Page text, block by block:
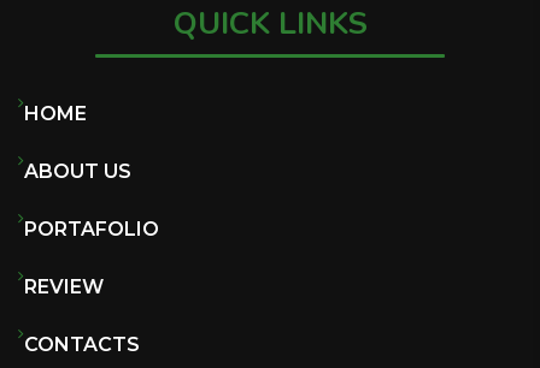
QUICK LINKS
HOME
ABOUT US
PORTAFOLIO
REVIEW
CONTACTS